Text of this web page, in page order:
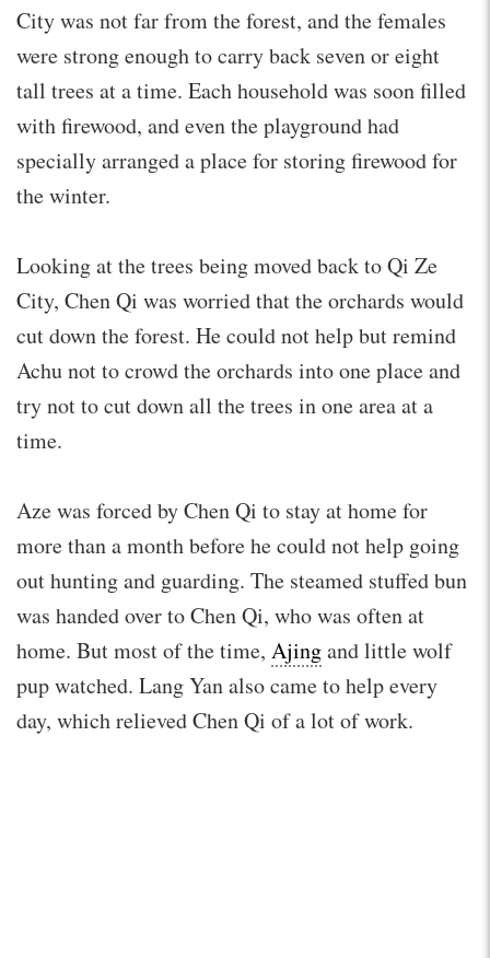
City was not far from the forest, and the females
were strong enough to carry back seven or eight
tall trees at a time. Each household was soon filled
with firewood, and even the playground had
specially arranged a place for storing firewood for
the winter.
Looking at the trees being moved back to Qi Ze
City, Chen Qi was worried that the orchards would
cut down the forest. He could not help but remind
Achu not to crowd the orchards into one place and
try not to cut down all the trees in one area at a
time.
Aze was forced by Chen Qi to stay at home for
more than a month before he could not help going
out hunting and guarding. The steamed stuffed bun
was handed over to Chen Qi, who was often at
home. But most of the time, Ajingand little wolf
pup watched. Lang Yan also came to help every
day, which relieved Chen Qi of a lot of work.